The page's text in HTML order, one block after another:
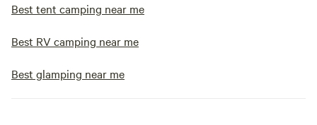
Best tent camping near me
Best RV camping near me
Best glamping near me